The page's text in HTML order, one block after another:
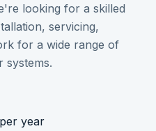
looking for a skilled
servicing,
for a wide range of
systems.
year